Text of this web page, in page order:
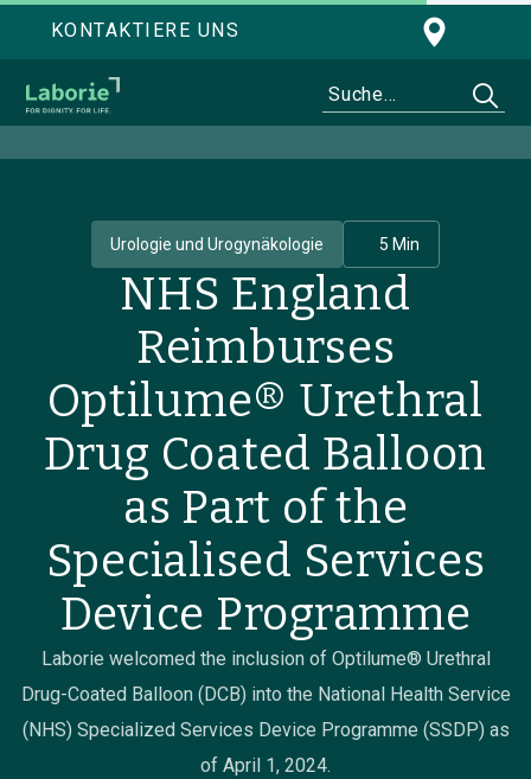
KONTAKTIERE UNS
Urologie und Urogynäkologie 5 Min
NHS England
Reimburses
Optilume® Urethral
Drug Coated Balloon
as Part of the
Specialised Services
Device Programme
Laborie welcomed the inclusion of Optilume® Urethral
Drug-Coated Balloon (DCB) into the National Health Service
(NHS) Specialized Services Device Programme (SSDP) as
of April 1, 2024.